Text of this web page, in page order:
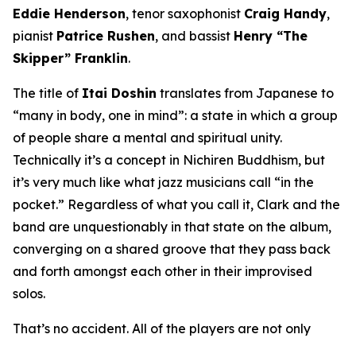
Eddie Henderson, tenor saxophonist Craig Handy,
pianist Patrice Rushen, and bassist Henry “The
Skipper” Franklin.
The title of Itai Doshin translates from Japanese to
“many in body, one in mind”: a state in which a group
of people share a mental and spiritual unity.
Technically it’s a concept in Nichiren Buddhism, but
it’s very much like what jazz musicians call “in the
pocket.” Regardless of what you call it, Clark and the
band are unquestionably in that state on the album,
converging on a shared groove that they pass back
and forth amongst each other in their improvised
solos.
That’s no accident. All of the players are not only